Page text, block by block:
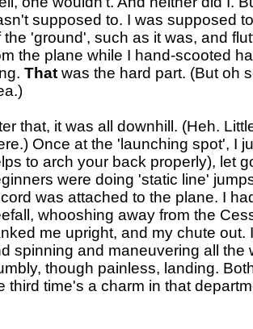
supposed to. I was supposed
the 'ground', such as it was, and
the plane while I hand-scooted
That was the hard part. (But oh
that, it was all downhill. (Heh.
Once at the 'launching spot', I
to arch your back properly), let
were doing 'static line'
was attached to the plane. I
whooshing away from the
me upright, and my chute out.
spinning and maneuvering all the
though painless, landing.
third time's a charm in that